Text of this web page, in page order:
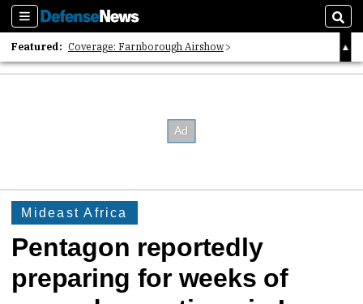
Sections
Featured: Coverage: Farnborough Airshow
2026 Strategic Architects List
Mideast Africa
Pentagon reportedly
preparing for weeks of